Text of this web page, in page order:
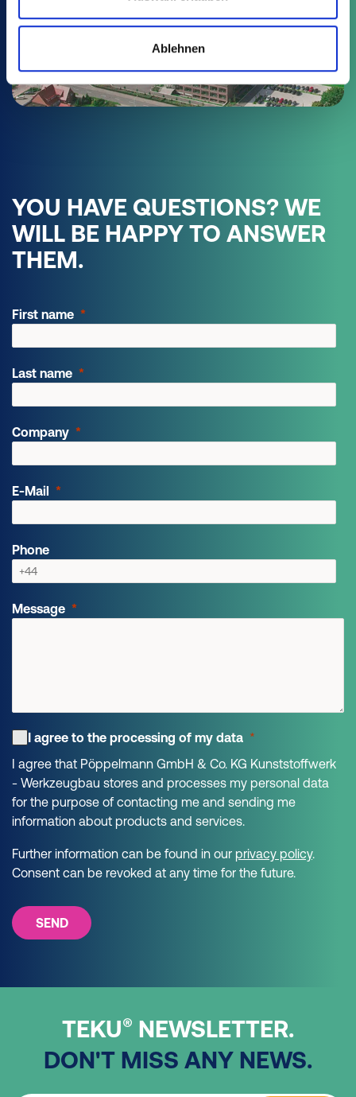
Ablehnen
Ian Burgess
YOU HAVE QUESTIONS? WE
WILL BE HAPPY TO ANSWER
THEM.
First name
Last name
Company
E-Mail
Phone
Message
I agree to the processing of my data
I agree that Pöppelmann GmbH & Co. KG Kunststoffwerk
- Werkzeugbau stores and processes my personal data
for the purpose of contacting me and sending me
information about products and services.
Further information can be found in our privacy policy.
Consent can be revoked at any time for the future.
SEND
TEKU® NEWSLETTER.
DON'T MISS ANY NEWS.